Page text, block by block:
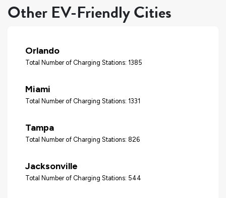
Other EV-Friendly Cities
Orlando
Total Number of Charging Stations: 1385
Miami
Total Number of Charging Stations: 1331
Tampa
Total Number of Charging Stations: 826
Jacksonville
Total Number of Charging Stations: 544